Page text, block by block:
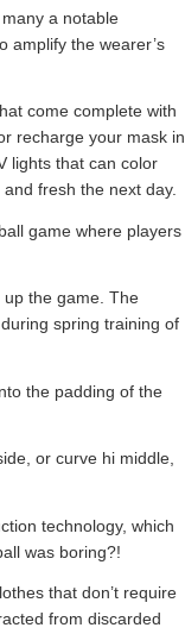
a notable
amplify the wearer’s
come complete with
recharge your mask in
lights that can color
fresh the next day.
game where players
up the game. The
spring training of
the padding of the
or curve hi middle,
technology, which
was boring?!
that don’t require
from discarded